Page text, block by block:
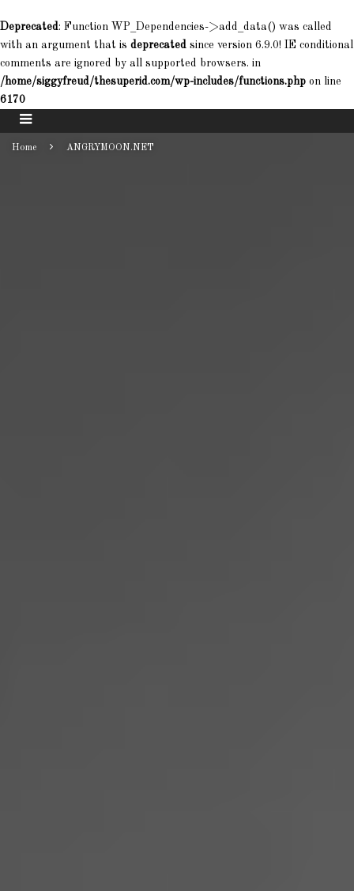
Deprecated: Function WP_Dependencies->add_data() was called
with an argument that is deprecated since version 6.9.0! IE conditional
comments are ignored by all supported browsers. in
/home/siggyfreud/thesuperid.com/wp-includes/functions.php on line
6170
Home ANGRYMOON.NET